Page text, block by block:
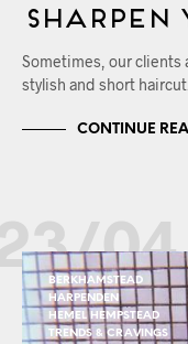
Sharpen
Sometimes, our clients
stylish and short haircut.
CONTINUE
04
BERKHAMSTEAD
HARPENDEN
HEMEL HEMPSTEAD
TRENDS & CRAVINGS